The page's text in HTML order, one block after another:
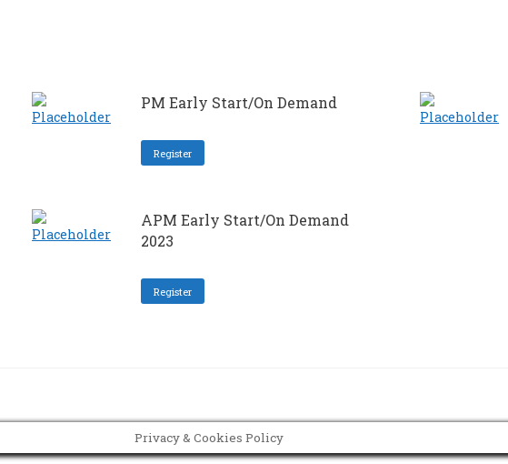
PM Early Start/On Demand
Register
APM Early Start/On Demand
2023
Register
Privacy & Cookies Policy